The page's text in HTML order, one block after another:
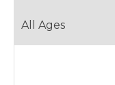
All Ages